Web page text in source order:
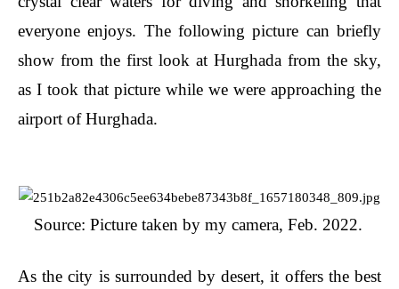
everyone enjoys. The following picture can briefly
show from the first look at Hurghada from the sky,
as I took that picture while we were approaching the
airport of Hurghada.
Source: Picture taken by my camera, Feb. 2022.
As the city is surrounded by desert, it offers the best